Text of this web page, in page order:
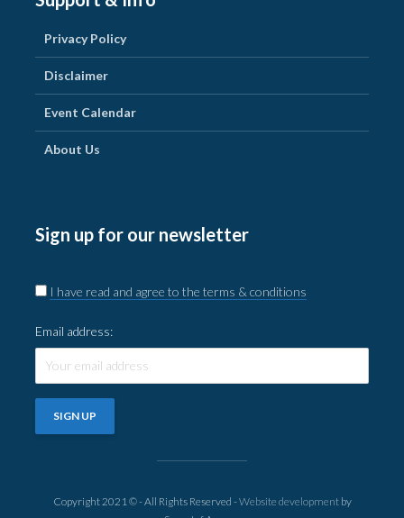
Privacy Policy
Disclaimer
Event Calendar
About Us
Sign up for our newsletter
I have read and agree to the terms & conditions
Email address:
Copyright 2021 © - All Rights Reserved -Website developmentby